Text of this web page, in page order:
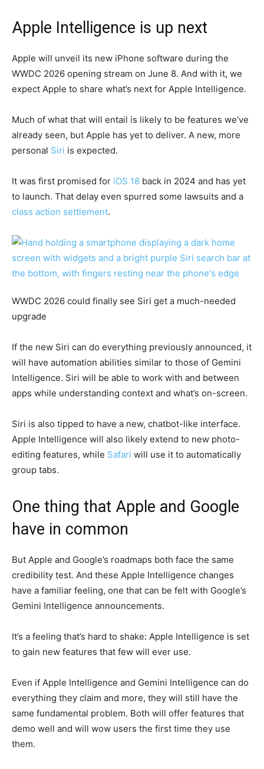
Apple Intelligence is up next
Apple will unveil its new iPhone software during the
WWDC 2026 opening stream on June 8. And with it, we
expect Apple to share what’s next for Apple Intelligence.
Much of what that will entail is likely to be features we’ve
already seen, but Apple has yet to deliver. A new, more
personal Siri is expected.
It was first promised for iOS 18 back in 2024 and has yet
to launch. That delay even spurred some lawsuits and a
class action settlement.
WWDC 2026 could finally see Siri get a much-needed
upgrade
If the new Siri can do everything previously announced, it
will have automation abilities similar to those of Gemini
Intelligence. Siri will be able to work with and between
apps while understanding context and what’s on-screen.
Siri is also tipped to have a new, chatbot-like interface.
Apple Intelligence will also likely extend to new photo-
editing features, while Safari will use it to automatically
group tabs.
One thing that Apple and Google
have in common
But Apple and Google’s roadmaps both face the same
credibility test. And these Apple Intelligence changes
have a familiar feeling, one that can be felt with Google’s
Gemini Intelligence announcements.
It’s a feeling that’s hard to shake: Apple Intelligence is set
to gain new features that few will ever use.
Even if Apple Intelligence and Gemini Intelligence can do
everything they claim and more, they will still have the
same fundamental problem. Both will offer features that
demo well and will wow users the first time they use
them.